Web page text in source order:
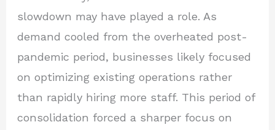
slowdown may have played a role. As
demand cooled from the overheated post-
pandemic period, businesses likely focused
on optimizing existing operations rather
than rapidly hiring more staff. This period of
consolidation forced a sharper focus on